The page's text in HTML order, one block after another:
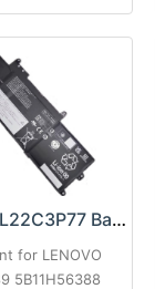
LENOVO L22C3P77 Battery
for LENOVO
5B11H56388